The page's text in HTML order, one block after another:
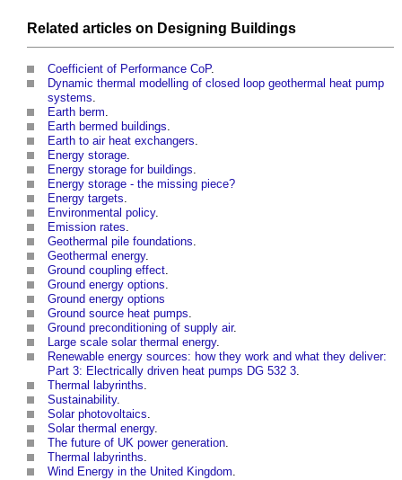
Related articles on Designing Buildings
Coefficient of Performance CoP.
Dynamic thermal modelling of closed loop geothermal heat pump
systems.
Earth berm.
Earth bermed buildings.
Earth to air heat exchangers.
Energy storage.
Energy storage for buildings.
Energy storage - the missing piece?
Energy targets.
Environmental policy.
Emission rates.
Geothermal pile foundations.
Geothermal energy.
Ground coupling effect.
Ground energy options.
Ground energy options
Ground source heat pumps.
Ground preconditioning of supply air.
Large scale solar thermal energy.
Renewable energy sources: how they work and what they deliver:
Part 3: Electrically driven heat pumps DG 532 3.
Thermal labyrinths.
Sustainability.
Solar photovoltaics.
Solar thermal energy.
The future of UK power generation.
Thermal labyrinths.
Wind Energy in the United Kingdom.